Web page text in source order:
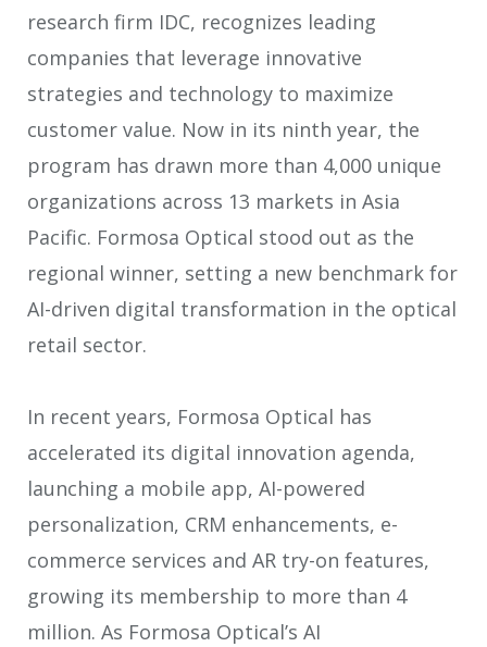
research firm IDC, recognizes leading
companies that leverage innovative
strategies and technology to maximize
customer value. Now in its ninth year, the
program has drawn more than 4,000 unique
organizations across 13 markets in Asia
Pacific. Formosa Optical stood out as the
regional winner, setting a new benchmark for
AI-driven digital transformation in the optical
retail sector.
In recent years, Formosa Optical has
accelerated its digital innovation agenda,
launching a mobile app, AI-powered
personalization, CRM enhancements, e-
commerce services and AR try-on features,
growing its membership to more than 4
million. As Formosa Optical’s AI